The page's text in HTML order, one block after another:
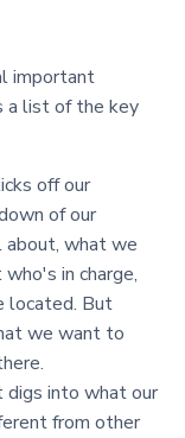
important
a list of the key
off our
of our
about, what we
in charge,
located. But
we want to
digs into what our
from other